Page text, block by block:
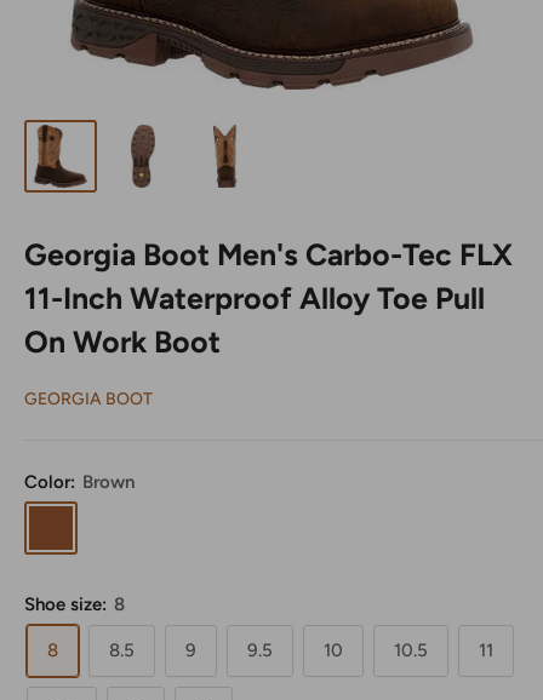
Georgia Boot Men's Carbo-Tec FLX
11-Inch Waterproof Alloy Toe Pull
On Work Boot
GEORGIA BOOT
Color: Brown
Shoe size: 8
8 8.5 9 9.5 10 10.5 11